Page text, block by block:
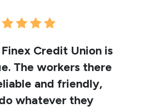
Credit Union is
The workers there
and friendly,
whatever they